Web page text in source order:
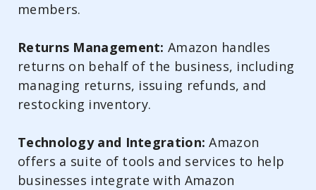
members.
Returns Management: Amazon handles
returns on behalf of the business, including
managing returns, issuing refunds, and
restocking inventory.
Technology and Integration: Amazon
offers a suite of tools and services to help
businesses integrate with Amazon